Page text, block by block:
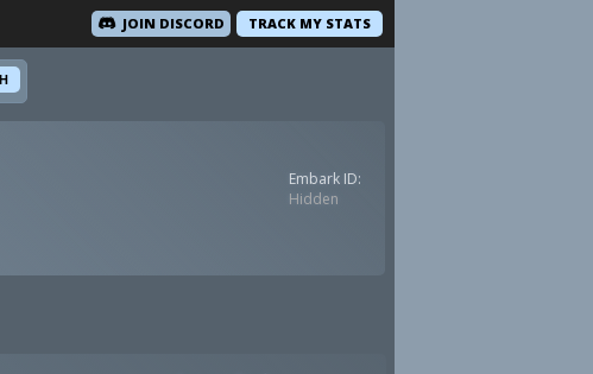
TRACK MY STATS
JOIN DISCORD
Embark ID:
Hidden